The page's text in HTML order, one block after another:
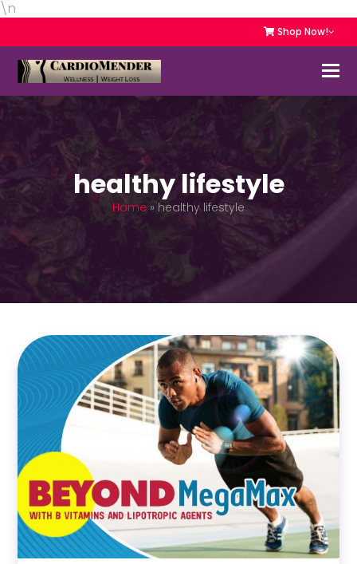
\n
Shop Now!
healthy lifestyle
Home » healthy lifestyle